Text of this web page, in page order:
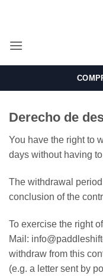
Derecho de
You have the right to
days without having
The withdrawal
conclusion of the
To exercise the right
Mail:
withdraw from this
(e.g. a letter sent by